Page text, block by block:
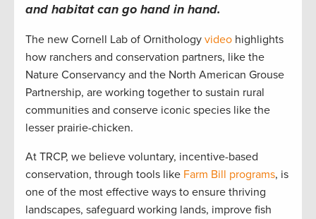
and habitat can go hand in hand.
The new Cornell Lab of Ornithology video highlights
how ranchers and conservation partners, like the
Nature Conservancy and the North American Grouse
Partnership, are working together to sustain rural
communities and conserve iconic species like the
lesser prairie-chicken.
At TRCP, we believe voluntary, incentive-based
conservation, through tools like Farm Bill programs, is
one of the most effective ways to ensure thriving
landscapes, safeguard working lands, improve fish